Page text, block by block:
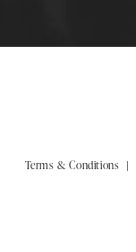
Terms & Conditions